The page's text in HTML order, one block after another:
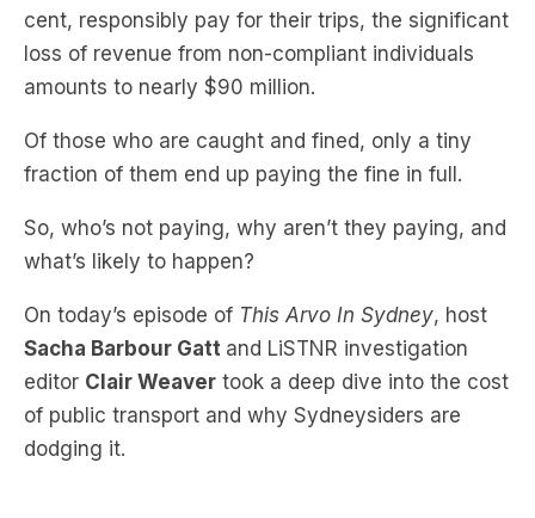
cent, responsibly pay for their trips, the significant
loss of revenue from non-compliant individuals
amounts to nearly $90 million.
Of those who are caught and fined, only a tiny
fraction of them end up paying the fine in full.
So, who’s not paying, why aren’t they paying, and
what’s likely to happen?
On today’s episode of This Arvo In Sydney, host
Sacha Barbour Gatt and LiSTNR investigation
editor Clair Weaver took a deep dive into the cost
of public transport and why Sydneysiders are
dodging it.